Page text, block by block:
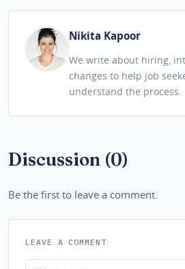
Nikita Kapoor
We write about hiring,
changes to help job
understand the process.
Discussion (0)
Be the first to leave a comment.
LEAVE A COMMENT